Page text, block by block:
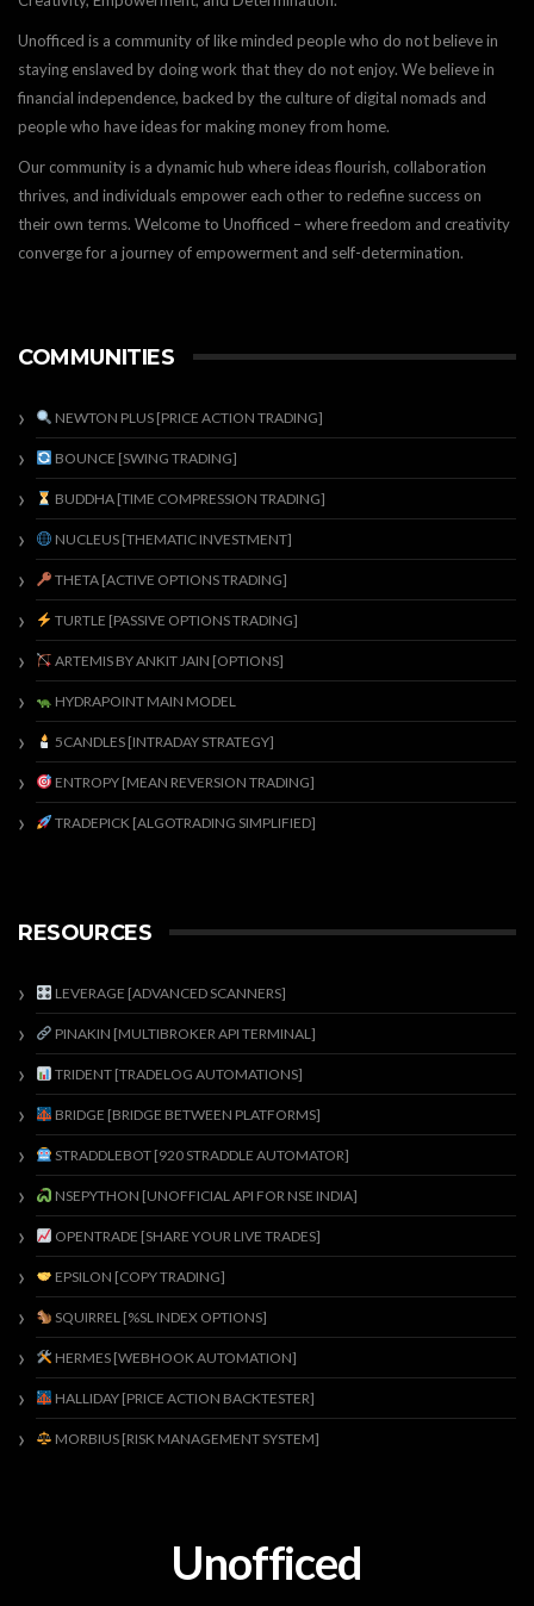
Unofficed is a community of like minded people who do not believe in
staying enslaved by doing work that they do not enjoy. We believe in
financial independence, backed by the culture of digital nomads and
people who have ideas for making money from home.
Our community is a dynamic hub where ideas flourish, collaboration
thrives, and individuals empower each other to redefine success on
their own terms. Welcome to Unofficed – where freedom and creativity
converge for a journey of empowerment and self-determination.
COMMUNITIES
NEWTON PLUS [PRICE ACTION TRADING]
BOUNCE [SWING TRADING]
BUDDHA [TIME COMPRESSION TRADING]
NUCLEUS [THEMATIC INVESTMENT]
THETA [ACTIVE OPTIONS TRADING]
TURTLE [PASSIVE OPTIONS TRADING]
ARTEMIS BY ANKIT JAIN [OPTIONS]
HYDRAPOINT MAIN MODEL
5CANDLES [INTRADAY STRATEGY]
ENTROPY [MEAN REVERSION TRADING]
TRADEPICK [ALGOTRADING SIMPLIFIED]
RESOURCES
LEVERAGE [ADVANCED SCANNERS]
PINAKIN [MULTIBROKER API TERMINAL]
TRIDENT [TRADELOG AUTOMATIONS]
BRIDGE [BRIDGE BETWEEN PLATFORMS]
STRADDLEBOT [920 STRADDLE AUTOMATOR]
NSEPYTHON [UNOFFICIAL API FOR NSE INDIA]
OPENTRADE [SHARE YOUR LIVE TRADES]
EPSILON [COPY TRADING]
SQUIRREL [%SL INDEX OPTIONS]
HERMES [WEBHOOK AUTOMATION]
HALLIDAY [PRICE ACTION BACKTESTER]
MORBIUS [RISK MANAGEMENT SYSTEM]
Unofficed